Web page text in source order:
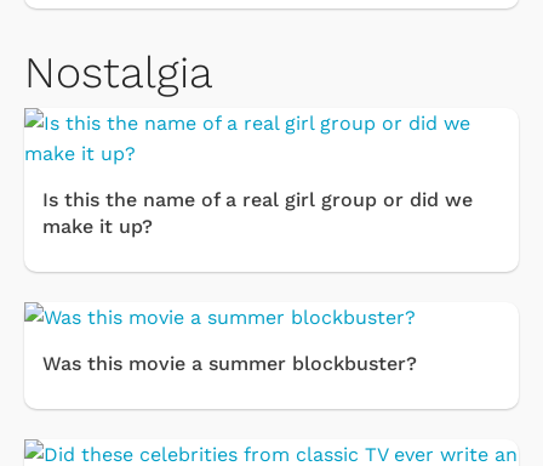
Nostalgia
Is this the name of a real girl group or did we
make it up?
Was this movie a summer blockbuster?